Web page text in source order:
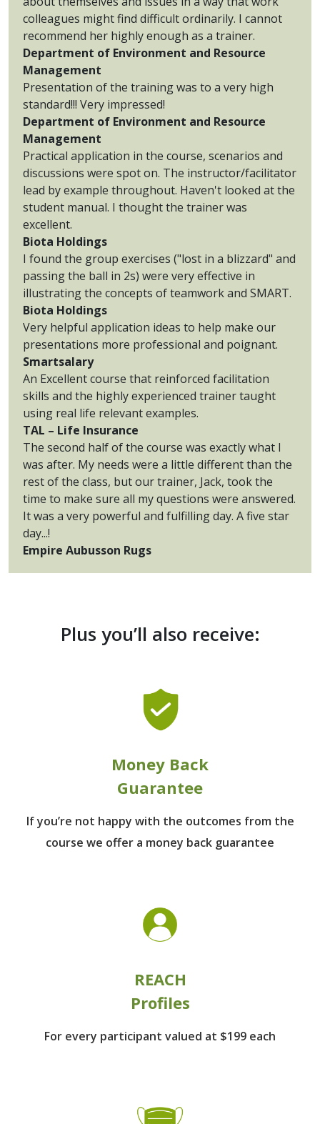
colleagues might find difficult ordinarily. I cannot
recommend her highly enough as a trainer.
Department of Environment and Resource
Management
Presentation of the training was to a very high
standard!!! Very impressed!
Department of Environment and Resource
Management
Practical application in the course, scenarios and
discussions were spot on. The instructor/facilitator
lead by example throughout. Haven't looked at the
student manual. I thought the trainer was
excellent.
Biota Holdings
I found the group exercises ("lost in a blizzard" and
passing the ball in 2s) were very effective in
illustrating the concepts of teamwork and SMART.
Biota Holdings
Very helpful application ideas to help make our
presentations more professional and poignant.
Smartsalary
An Excellent course that reinforced facilitation
skills and the highly experienced trainer taught
using real life relevant examples.
TAL – Life Insurance
The second half of the course was exactly what I
was after. My needs were a little different than the
rest of the class, but our trainer, Jack, took the
time to make sure all my questions were answered.
It was a very powerful and fulfilling day. A five star
day...!
Empire Aubusson Rugs
Plus you’ll also receive:
Money Back
Guarantee
If you’re not happy with the outcomes from the
course we offer a money back guarantee
REACH
Profiles
For every participant valued at $199 each